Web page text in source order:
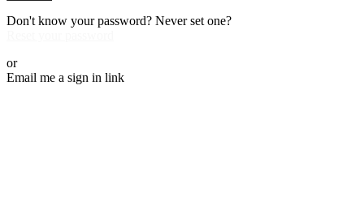
Don't know your password? Never set one?
or
Email me a sign in link